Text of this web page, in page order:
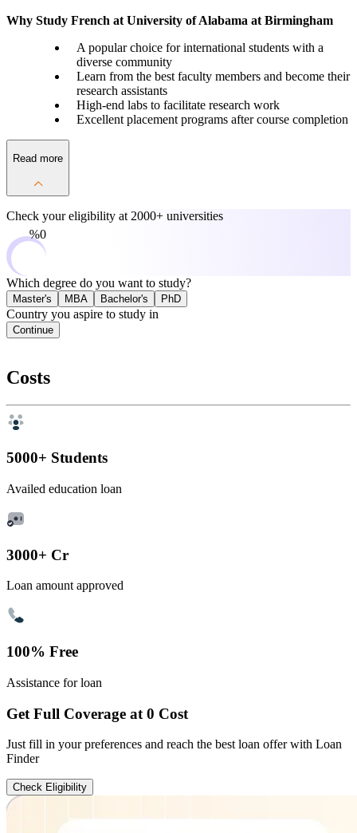
Why Study French at University of Alabama at Birmingham
A popular choice for international students with a
diverse community
Learn from the best faculty members and become their
research assistants
High-end labs to facilitate research work
Excellent placement programs after course completion
Read more
Check your eligibility at 2000+ universities
0%
Which degree do you want to study?
Master's MBA Bachelor's PhD
Country you aspire to study in
Continue
Costs
5000+ Students
Availed education loan
3000+ Cr
Loan amount approved
100% Free
Assistance for loan
Get Full Coverage at 0 Cost
Just fill in your preferences and reach the best loan offer with Loan
Finder
Check Eligibility